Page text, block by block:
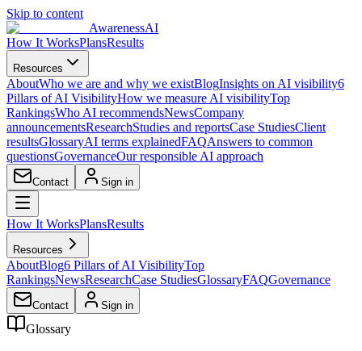
Skip to content
AwarenessAI
How It WorksPlansResults
Resources
AboutWho we are and why we existBlogInsights on AI visibility6
Pillars of AI VisibilityHow we measure AI visibilityTop
RankingsWho AI recommendsNewsCompany
announcementsResearchStudies and reportsCase StudiesClient
resultsGlossaryAI terms explainedFAQAnswers to common
questionsGovernanceOur responsible AI approach
Contact Sign in
How It WorksPlansResults
Resources
AboutBlog6 Pillars of AI VisibilityTop
RankingsNewsResearchCase StudiesGlossaryFAQGovernance
Contact Sign in
Glossary